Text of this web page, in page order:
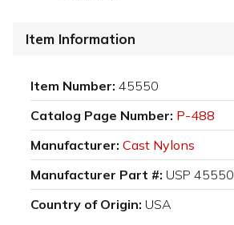
Item Information
Item Number: 45550
Catalog Page Number: P-488
Manufacturer: Cast Nylons
Manufacturer Part #: USP 45550
Country of Origin: USA